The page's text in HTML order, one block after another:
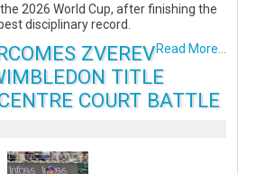
2026 World Cup, after finishing the
disciplinary record.
Read More...
ZVEREV
TITLE
COURT BATTLE